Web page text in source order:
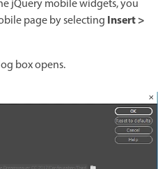
jQuery mobile widgets, you
page by selecting Insert >
box opens.